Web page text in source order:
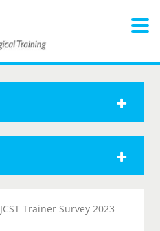
JCST Trainer Survey 2023